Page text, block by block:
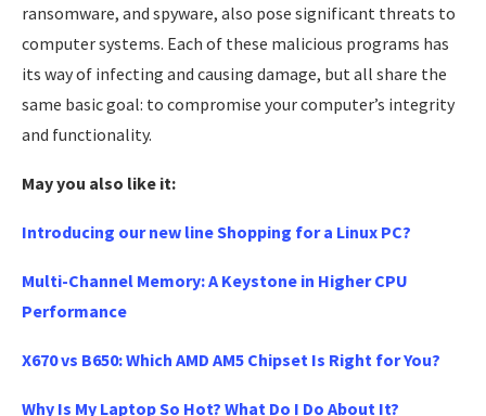
ransomware, and spyware, also pose significant threats to
computer systems. Each of these malicious programs has
its way of infecting and causing damage, but all share the
same basic goal: to compromise your computer’s integrity
and functionality.
May you also like it:
Introducing our new line Shopping for a Linux PC?
Multi-Channel Memory: A Keystone in Higher CPU
Performance
X670 vs B650: Which AMD AM5 Chipset Is Right for You?
Why Is My Laptop So Hot? What Do I Do About It?